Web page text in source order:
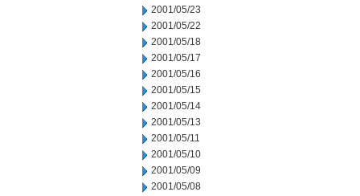
2001/05/23
2001/05/22
2001/05/18
2001/05/17
2001/05/16
2001/05/15
2001/05/14
2001/05/13
2001/05/11
2001/05/10
2001/05/09
2001/05/08